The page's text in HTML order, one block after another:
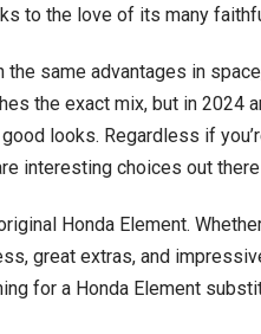
&
to
to the love of its many
same advantages in
the exact mix, but in 2024
looks. Regardless if
interesting choices out
Honda Element.
great extras, and
for a Honda Element